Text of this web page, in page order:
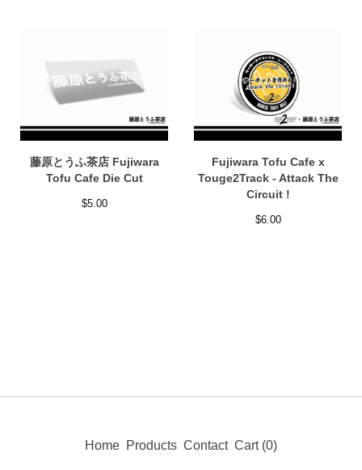
藤原とうふ茶店 Fujiwara
Tofu Cafe Die Cut
$5.00
Fujiwara Tofu Cafe x
Touge2Track - Attack The
Circuit !
$6.00
Home Products Contact Cart (0)